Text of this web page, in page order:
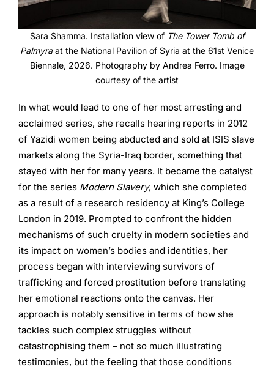
Sara Shamma. Installation view of The Tower Tomb of
Palmyraat the National Pavilion of Syria at the 61st Venice
Biennale, 2026. Photography by Andrea Ferro. Image
courtesy of the artist
In what would lead to one of her most arresting and
acclaimed series, she recalls hearing reports in 2012
of Yazidi women being abducted and sold at ISIS slave
markets along the Syria-Iraq border, something that
stayed with her for many years. It became the catalyst
for the series Modern Slavery, which she completed
as a result of a research residency at King’s College
London in 2019. Prompted to confront the hidden
mechanisms of such cruelty in modern societies and
its impact on women’s bodies and identities, her
process began with interviewing survivors of
trafficking and forced prostitution before translating
her emotional reactions onto the canvas. Her
approach is notably sensitive in terms of how she
tackles such complex struggles without
catastrophising them – not so much illustrating
testimonies, but the feeling that those conditions